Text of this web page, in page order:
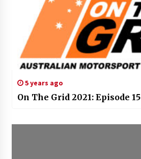
5 years ago
On The Grid 2021: Episode 15